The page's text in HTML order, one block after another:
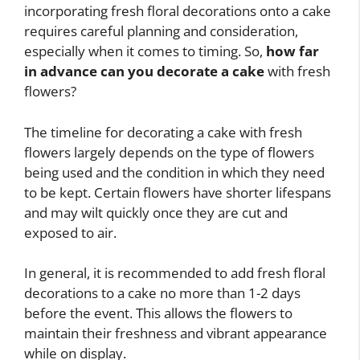
incorporating fresh floral decorations onto a cake
requires careful planning and consideration,
especially when it comes to timing. So, how far
in advance can you decorate a cakewith fresh
flowers?
The timeline for decorating a cake with fresh
flowers largely depends on the type of flowers
being used and the condition in which they need
to be kept. Certain flowers have shorter lifespans
and may wilt quickly once they are cut and
exposed to air.
In general, it is recommended to add fresh floral
decorations to a cake no more than 1-2 days
before the event. This allows the flowers to
maintain their freshness and vibrant appearance
while on display.